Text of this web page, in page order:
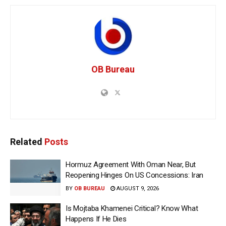
OB Bureau
Related Posts
Hormuz Agreement With Oman Near, But
Reopening Hinges On US Concessions: Iran
BY OB BUREAU AUGUST 9, 2026
Is Mojtaba Khamenei Critical? Know What
Happens If He Dies